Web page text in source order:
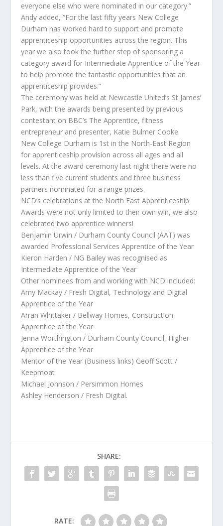
everyone else who were nominated in our category.”
Andy added, “For the last fifty years New College
Durham has worked hard to support and promote
apprenticeship opportunities across the region. This
year we also took the further step of sponsoring a
category award for Intermediate Apprentice of the Year
to help promote the fantastic opportunities that an
apprenticeship provides.”
The ceremony was held at Newcastle United’s St James’
Park, with the awards being presented by previous
contestant on BBC’s The Apprentice, fitness
entrepreneur and presenter, Katie Bulmer Cooke.
New College Durham is 1st in the North-East Region
for apprenticeship provision across all ages and all
levels. At the award ceremony last night there were no
less than five current students and three business
partners nominated for a range prizes.
NCD’s celebrations at the North East Apprenticeship
Awards were not only limited to their own win, we also
celebrated two apprentice winners!
Benjamin Urwin / Durham County Council (AAT) was
awarded Professional Services Apprentice of the Year
Kieron Harden / NG Bailey was recognised as
Intermediate Apprentice of the Year
Other nominees from and working with NCD included:
Amy Mackay / Fresh Digital, Technology and Digital
Apprentice of the Year
Arran Whittaker / Bellway Homes, Construction
Apprentice of the Year
Jenna Worthington / Durham County Council, Higher
Apprentice of the Year
Mentor of the Year (Business links) Geoff Scott /
Keepmoat
Michael Johnson / Persimmon Homes
Ashley Henderson / Fresh Digital.
SHARE:
RATE: